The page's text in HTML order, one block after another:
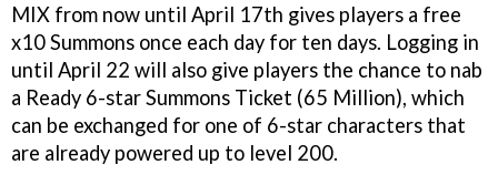
MIX from now until April 17th gives players a free
x10 Summons once each day for ten days. Logging in
until April 22 will also give players the chance to nab
a Ready 6-star Summons Ticket (65 Million), which
can be exchanged for one of 6-star characters that
are already powered up to level 200.